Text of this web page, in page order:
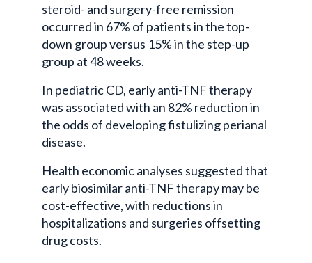
steroid- and surgery-free remission
occurred in 67% of patients in the top-
down group versus 15% in the step-up
group at 48 weeks.
In pediatric CD, early anti-TNF therapy
was associated with an 82% reduction in
the odds of developing fistulizing perianal
disease.
Health economic analyses suggested that
early biosimilar anti-TNF therapy may be
cost-effective, with reductions in
hospitalizations and surgeries offsetting
drug costs.